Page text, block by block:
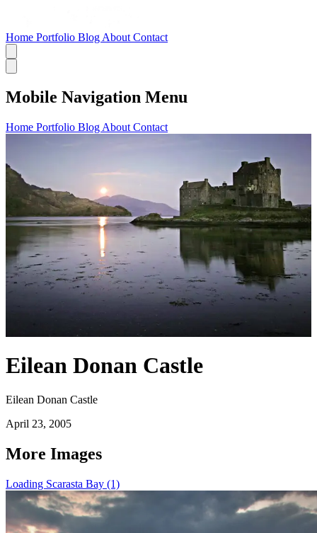
Home Portfolio Blog About Contact
Mobile Navigation Menu
Home Portfolio Blog About Contact
Eilean Donan Castle
Eilean Donan Castle
April 23, 2005
More Images
Loading Scarasta Bay (1)